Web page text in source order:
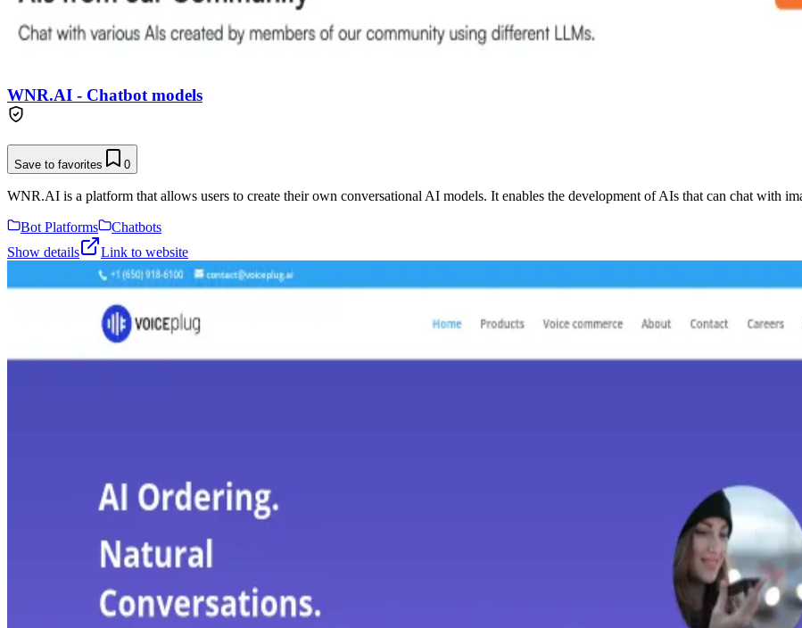
WNR.AI - Chatbot models
Save to favorites 0
WNR.AI is a platform that allows users to create their own conversational AI models. It enables the development of AIs that can chat with
Bot Platforms
Chatbots
Show details
Link to website